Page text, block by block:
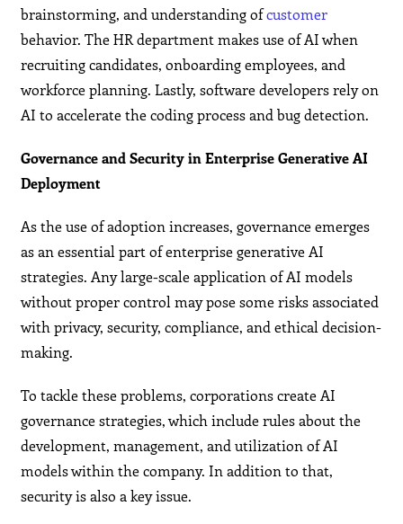
brainstorming, and understanding ofcustomer
behavior. The HR department makes use of AI when
recruiting candidates, onboarding employees, and
workforce planning. Lastly, software developers rely on
AI to accelerate the coding process and bug detection.
Governance and Security in Enterprise Generative AI
Deployment
As the use of adoption increases, governance emerges
as an essential part of enterprise generative AI
strategies. Any large-scale application of AI models
without proper control may pose some risks associated
with privacy, security, compliance, and ethical decision-
making.
To tackle these problems, corporations create AI
governance strategies, which include rules about the
development, management, and utilization of AI
models within the company. In addition to that,
security is also a key issue.